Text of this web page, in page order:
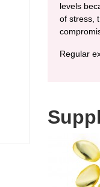
levels
of stress,
Regular